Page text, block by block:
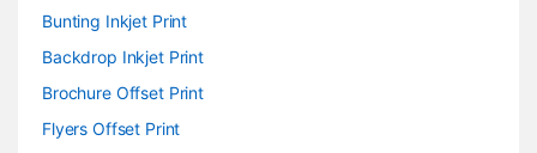
Bunting Inkjet Print
Backdrop Inkjet Print
Brochure Offset Print
Flyers Offset Print